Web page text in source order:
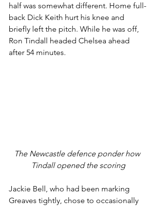
half was somewhat different. Home full-
back Dick Keith hurt his knee and
briefly left the pitch. While he was off,
Ron Tindall headed Chelsea ahead
after 54 minutes.
The Newcastle defence ponder how
Tindall opened the scoring
Jackie Bell, who had been marking
Greaves tightly, chose to occasionally